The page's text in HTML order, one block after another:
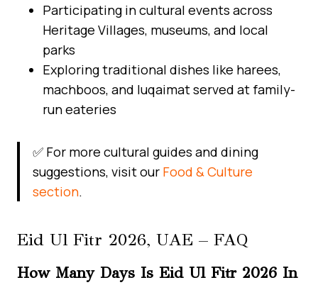
Participating in cultural events across
Heritage Villages, museums, and local
parks
Exploring traditional dishes like harees,
machboos, and luqaimat served at family-
run eateries
✅ For more cultural guides and dining
suggestions, visit our Food & Culture
section.
Eid Ul Fitr 2026, UAE – FAQ
How Many Days Is Eid Ul Fitr 2026 In